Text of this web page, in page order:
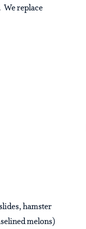
We replace
hamster
melons)